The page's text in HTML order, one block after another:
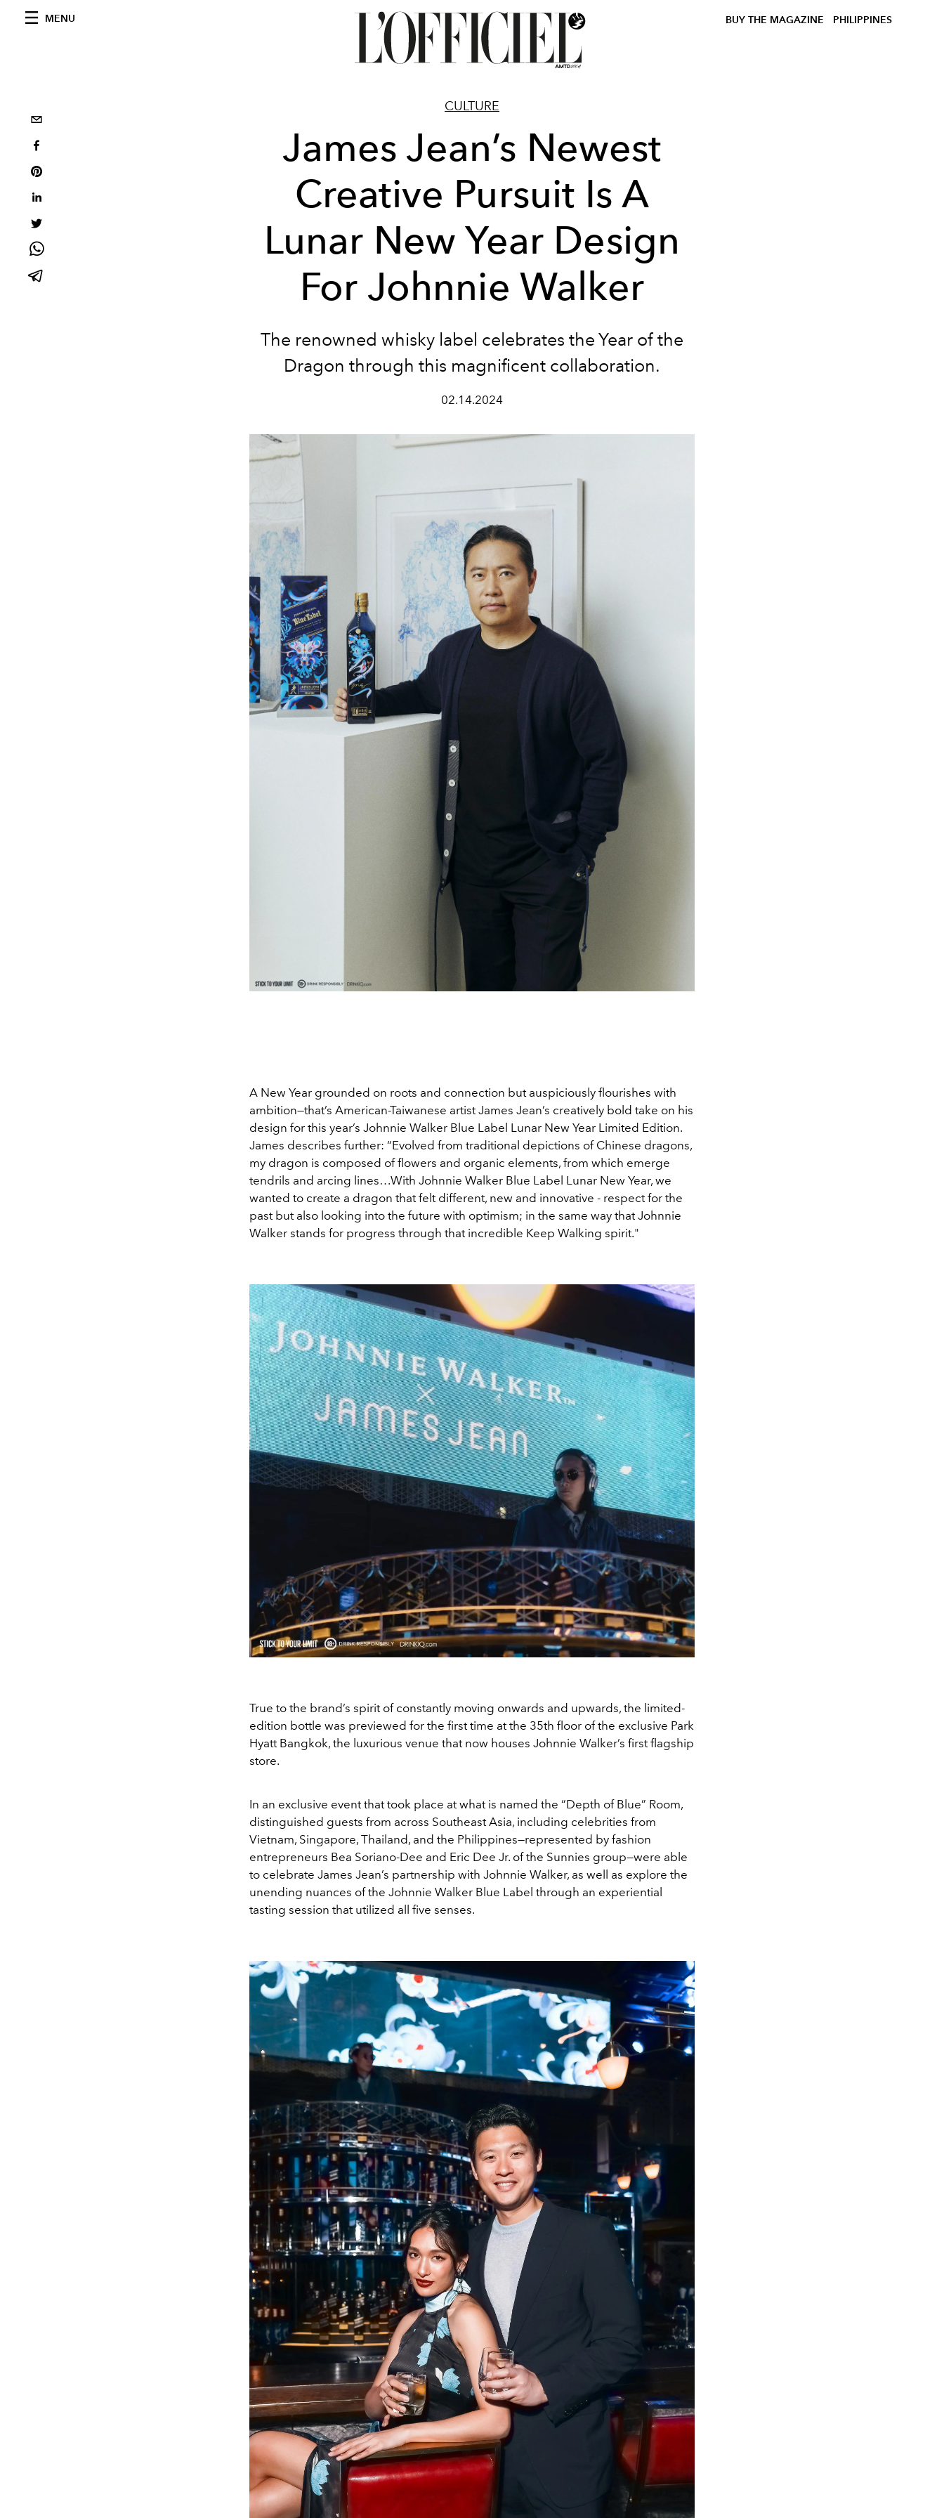
MENU BUY THE MAGAZINE PHILIPPINES
CULTURE
James Jean’s Newest
Creative Pursuit Is A
Lunar New Year Design
For Johnnie Walker
The renowned whisky label celebrates the Year of the
Dragon through this magnificent collaboration.
02.14.2024
A New Year grounded on roots and connection but auspiciously flourishes with
ambition—that’s American-Taiwanese artist James Jean’s creatively bold take on his
design for this year’s Johnnie Walker Blue Label Lunar New Year Limited Edition.
James describes further: “Evolved from traditional depictions of Chinese dragons,
my dragon is composed of flowers and organic elements, from which emerge
tendrils and arcing lines…With Johnnie Walker Blue Label Lunar New Year, we
wanted to create a dragon that felt different, new and innovative - respect for the
past but also looking into the future with optimism; in the same way that Johnnie
Walker stands for progress through that incredible Keep Walking spirit."
True to the brand’s spirit of constantly moving onwards and upwards, the limited-
edition bottle was previewed for the first time at the 35th floor of the exclusive Park
Hyatt Bangkok, the luxurious venue that now houses Johnnie Walker’s first flagship
store.
In an exclusive event that took place at what is named the “Depth of Blue” Room,
distinguished guests from across Southeast Asia, including celebrities from
Vietnam, Singapore, Thailand, and the Philippines—represented by fashion
entrepreneurs Bea Soriano-Dee and Eric Dee Jr. of the Sunnies group—were able
to celebrate James Jean’s partnership with Johnnie Walker, as well as explore the
unending nuances of the Johnnie Walker Blue Label through an experiential
tasting session that utilized all five senses.